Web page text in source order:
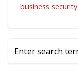
business security